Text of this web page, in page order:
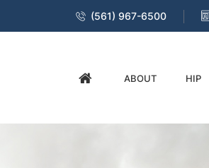
(561) 967-6500
ABOUT HIP